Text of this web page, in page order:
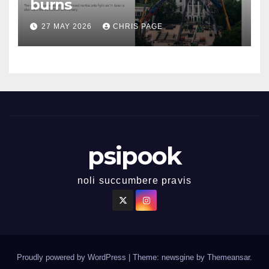
burns
27 MAY 2026 CHRIS PAGE
psipook
noli succumbere pravis
Proudly powered by WordPress Theme: newsgine by Themeansar.